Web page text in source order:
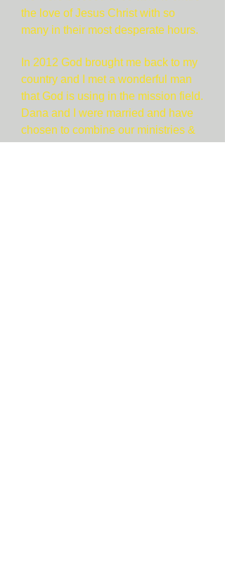
the love of Jesus Christ with so
many in their most desperate hours.
In 2012 God brought me back to my
country and I met a wonderful man
that God is using in the mission field.
Dana and I were married and have
chosen to combine our ministries &